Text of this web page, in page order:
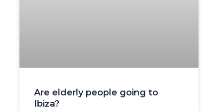
Are elderly people going to
Ibiza?